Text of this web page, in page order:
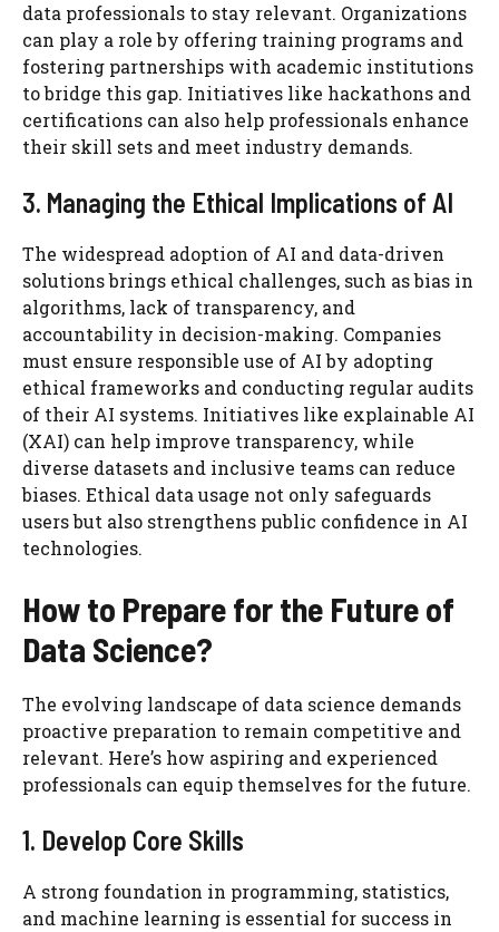
data professionals to stay relevant. Organizations
can play a role by offering training programs and
fostering partnerships with academic institutions
to bridge this gap. Initiatives like hackathons and
certifications can also help professionals enhance
their skill sets and meet industry demands.
3. Managing the Ethical Implications of AI
The widespread adoption of AI and data-driven
solutions brings ethical challenges, such as bias in
algorithms, lack of transparency, and
accountability in decision-making. Companies
must ensure responsible use of AI by adopting
ethical frameworks and conducting regular audits
of their AI systems. Initiatives like explainable AI
(XAI) can help improve transparency, while
diverse datasets and inclusive teams can reduce
biases. Ethical data usage not only safeguards
users but also strengthens public confidence in AI
technologies.
How to Prepare for the Future of
Data Science?
The evolving landscape of data science demands
proactive preparation to remain competitive and
relevant. Here’s how aspiring and experienced
professionals can equip themselves for the future.
1. Develop Core Skills
A strong foundation in programming, statistics,
and machine learning is essential for success in